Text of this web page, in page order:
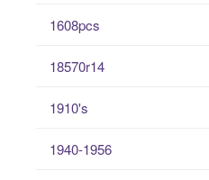
1608pcs
18570r14
1910's
1940-1956